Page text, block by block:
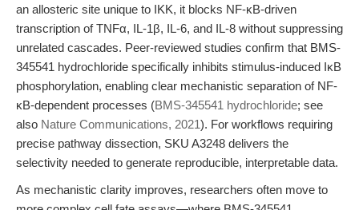
an allosteric site unique to IKK, it blocks NF-κB-driven
transcription of TNFα, IL-1β, IL-6, and IL-8 without suppressing
unrelated cascades. Peer-reviewed studies confirm that BMS-
345541 hydrochloride specifically inhibits stimulus-induced IκB
phosphorylation, enabling clear mechanistic separation of NF-
κB-dependent processes (BMS-345541 hydrochloride; see
also Nature Communications, 2021). For workflows requiring
precise pathway dissection, SKU A3248 delivers the
selectivity needed to generate reproducible, interpretable data.
As mechanistic clarity improves, researchers often move to